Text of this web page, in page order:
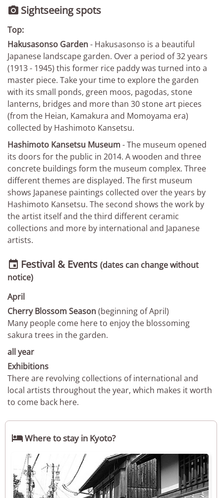
 Sightseeing spots
Top:
Hakusasonso Garden- Hakusasonso is a beautiful
Japanese landscape garden. Over a period of 32 years
(1913 - 1945) this former rice paddy was turned into a
master piece. Take your time to explore the garden
with its small ponds, green moos, pagodas, stone
lanterns, bridges and more than 30 stone art pieces
(from the Heian, Kamakura and Momoyama era)
collected by Hashimoto Kansetsu.
Hashimoto Kansetsu Museum- The museum opened
its doors for the public in 2014. A wooden and three
concrete buildings form the museum complex. Three
different themes are displayed. The first museum
shows Japanese paintings collected over the years by
Hashimoto Kansetsu. The second shows the work by
the artist itself and the third different ceramic
collections and more by international and Japanese
artists.
 Festival & Events (dates can change without
notice)
April
Cherry Blossom Season(beginning of April)
Many people come here to enjoy the blossoming
sakura trees in the garden.
all year
Exhibitions
There are revolving collections of international and
local artists throughout the year, which makes it worth
to come back here.
Where to stay in Kyoto?